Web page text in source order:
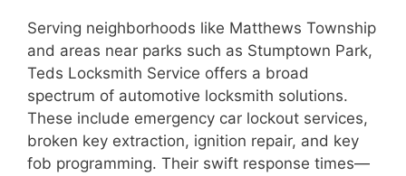
Serving neighborhoods like Matthews Township
and areas near parks such as Stumptown Park,
Teds Locksmith Service offers a broad
spectrum of automotive locksmith solutions.
These include emergency car lockout services,
broken key extraction, ignition repair, and key
fob programming. Their swift response times—